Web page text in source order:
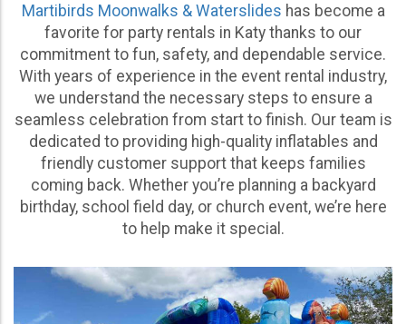
Martibirds Moonwalks & Waterslides has become a
favorite for party rentals in Katy thanks to our
commitment to fun, safety, and dependable service.
With years of experience in the event rental industry,
we understand the necessary steps to ensure a
seamless celebration from start to finish. Our team is
dedicated to providing high-quality inflatables and
friendly customer support that keeps families
coming back. Whether you’re planning a backyard
birthday, school field day, or church event, we’re here
to help make it special.